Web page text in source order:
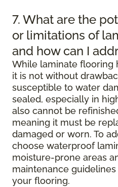
7. What are the
or limitations of
and how can I
While laminate flooring
it is not without
susceptible to water
sealed, especially in
also cannot be
meaning it must be
damaged or worn. To
choose waterproof
moisture-prone areas
maintenance
your flooring.